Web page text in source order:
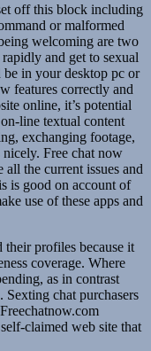
off this block including
or malformed
welcoming are two
and get to sexual
in your desktop pc or
features correctly and
online, it’s potential
line textual content
exchanging footage,
nicely. Free chat now
all the current issues and
is good on account of
use of these apps and
their profiles because it
coverage. Where
as in contrast
chat purchasers
claimed web site that